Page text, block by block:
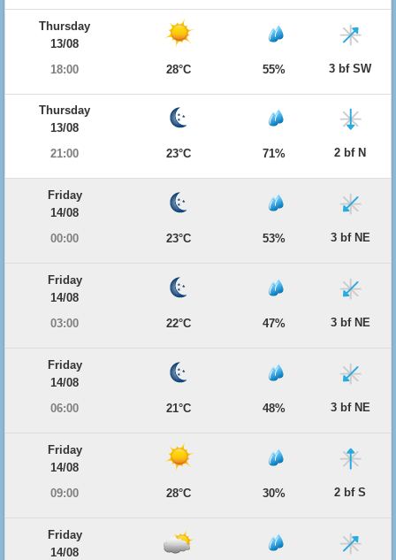
Thursday
13/08
18:00
28°C 55% 3 bf SW
Thursday
13/08
21:00
23°C 71% 2 bf N
Friday
14/08
00:00
23°C 53% 3 bf NE
Friday
14/08
03:00
22°C 47% 3 bf NE
Friday
14/08
06:00
21°C 48% 3 bf NE
Friday
14/08
09:00
28°C 30% 2 bf S
Friday
14/08